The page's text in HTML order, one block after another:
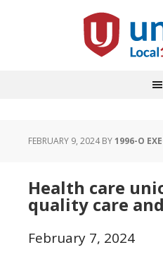
FEBRUARY 9, 2024BY1996-O
Health care
quality care
February 7, 2024